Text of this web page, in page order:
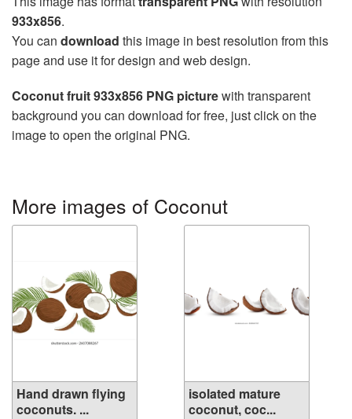
933x856.
You can download this image in best resolution from this
page and use it for design and web design.
Coconut fruit 933x856 PNG picturewith transparent
background you can download for free, just click on the
image to open the original PNG.
More images of Coconut
Hand drawn flying
coconuts. ...
isolated mature
coconut, coc...